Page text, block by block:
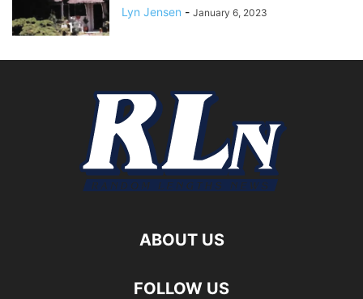
Lyn Jensen - January 6, 2023
ABOUT US
FOLLOW US